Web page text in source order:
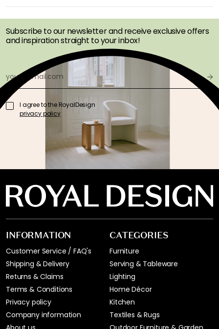
OFFERS FIRST
Subscribe to our newsletter and receive exclusive offers
and inspiration straight to your inbox!
I agree to the RoyalDesign
privacy policy
INFORMATION
Customer Service / FAQ's
Shipping & Delivery
Returns & Claims
Terms & Conditions
Privacy policy
Company information
CATEGORIES
Furniture
Serving & Tableware
Lighting
Home Décor
Kitchen
Textiles & Rugs